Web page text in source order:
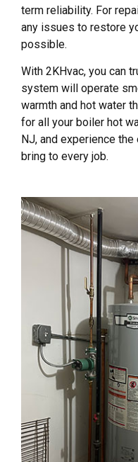
term reliability. For
any issues to restore
possible.
With 2KHvac, you can
system will operate
warmth and hot water
for all your boiler hot
NJ, and experience
bring to every job.